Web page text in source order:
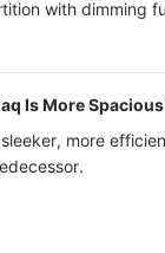
with dimming
Is More
sleeker, more